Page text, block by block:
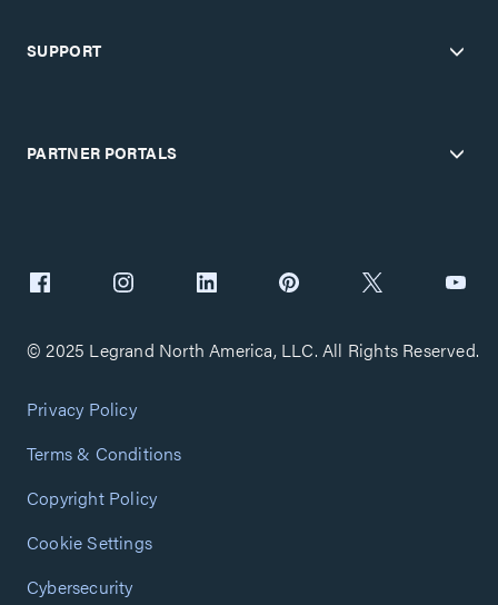
SUPPORT
PARTNER PORTALS
© 2025 Legrand North America, LLC. All Rights Reserved.
Privacy Policy
Terms & Conditions
Copyright Policy
Cookie Settings
Cybersecurity